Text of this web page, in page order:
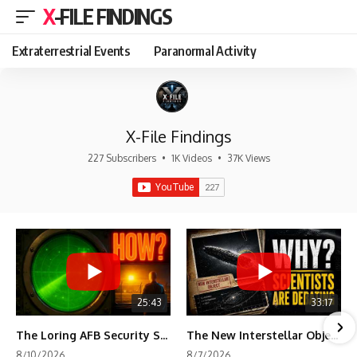
X-FILE FINDINGS
Extraterrestrial Events Paranormal Activity
X-File Findings
227 Subscribers • 1K Videos • 37K Views
25:43
The Loring AFB Security System Never Detected What the Guard Saw
33:17
The New Interstellar Object That's Dividing Scientists